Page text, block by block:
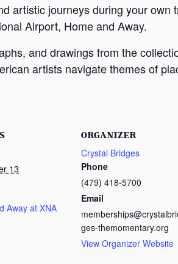
artistic journeys during your
Airport, Home and Away.
and drawings from the
artists navigate themes of
13
Away at XNA
ORGANIZER
Crystal Bridges
Phone
(479) 418-5700
Email
ges-themomentary.org
View Organizer Website